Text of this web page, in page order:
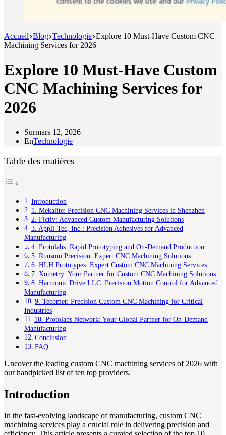
Accueil Blog Technologie Explore 10 Must-Have Custom CNC
Machining Services for 2026
Explore 10 Must-Have Custom
CNC Machining Services for
2026
Surmars 12, 2026
EnTechnologie
Table des matières
Introduction
1. Mekalite: Precision CNC Machining Services in Shenzhen
2. Fictiv: Advanced Custom Manufacturing Solutions
3. Appli-Tec, Inc.: Precision Adhesives for Advanced
Manufacturing
4. Protolabs: Rapid Prototyping and On-Demand Production
5. Runsom Precision: Expert CNC Machining Solutions
6. HLH Prototypes: Expert Custom CNC Machining Services
7. Xometry: Your Partner for Custom CNC Machining Solutions
8. Harmonic Drive LLC: Precision Motion Control for Advanced
Manufacturing
9. Tecomet: Precision Custom CNC Machining for Critical
Industries
10. Protolabs Network: Your Global Partner for On-Demand
Manufacturing
Conclusion
FAQ
Uncover the leading custom CNC machining services of 2026 with
our handpicked list of ten top providers.
Introduction
In the fast-evolving landscape of manufacturing, custom CNC
machining services play a crucial role in delivering precision and